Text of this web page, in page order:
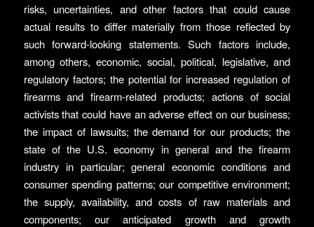
risks, uncertainties, and other factors that could cause
actual results to differ materially from those reflected by
such forward-looking statements. Such factors include,
among others, economic, social, political, legislative, and
regulatory factors; the potential for increased regulation of
firearms and firearm-related products; actions of social
activists that could have an adverse effect on our business;
the impact of lawsuits; the demand for our products; the
state of the U.S. economy in general and the firearm
industry in particular; general economic conditions and
consumer spending patterns; our competitive environment;
the supply, availability, and costs of raw materials and
components; our anticipated growth and growth